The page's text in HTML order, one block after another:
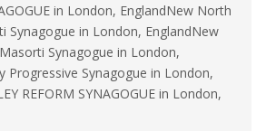
in London, EnglandNew North
Synagogue in London, EnglandNew
Synagogue in London,
Progressive Synagogue in London,
REFORM SYNAGOGUE in London,